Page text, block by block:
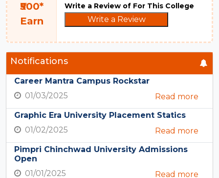
₹500*
Earn
Write a Review of For This College
Write a Review
Notifications
Career Mantra Campus Rockstar
01/03/2025
Read more
Graphic Era University Placement Statics
01/02/2025
Read more
Pimpri Chinchwad University Admissions
Open
01/01/2025
Read more